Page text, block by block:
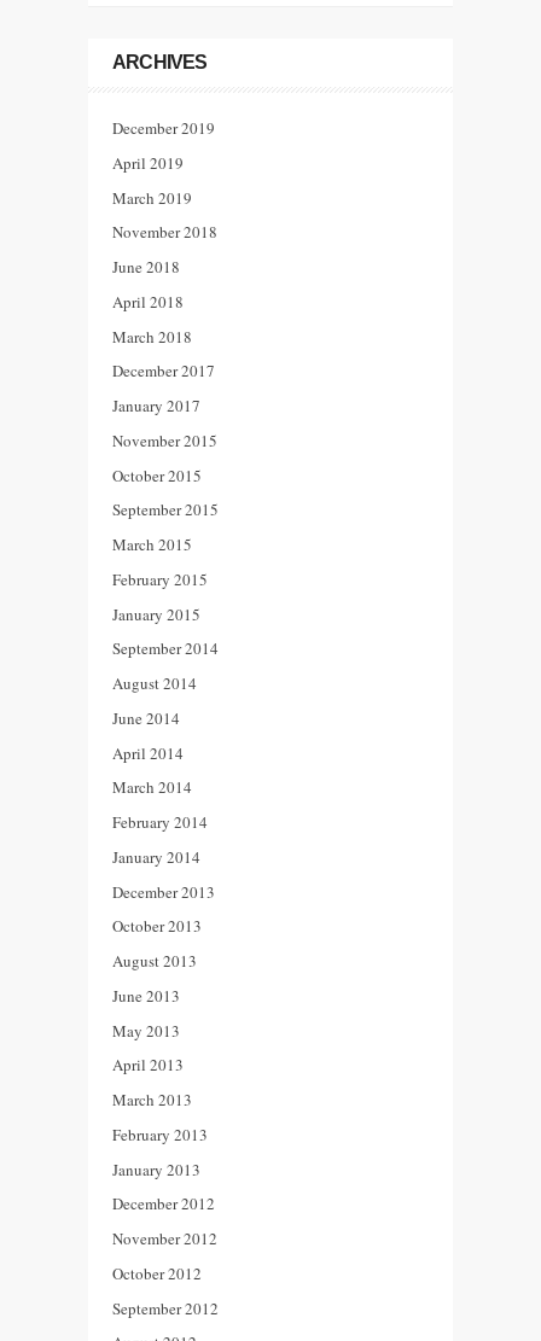
ARCHIVES
December 2019
April 2019
March 2019
November 2018
June 2018
April 2018
March 2018
December 2017
January 2017
November 2015
October 2015
September 2015
March 2015
February 2015
January 2015
September 2014
August 2014
June 2014
April 2014
March 2014
February 2014
January 2014
December 2013
October 2013
August 2013
June 2013
May 2013
April 2013
March 2013
February 2013
January 2013
December 2012
November 2012
October 2012
September 2012